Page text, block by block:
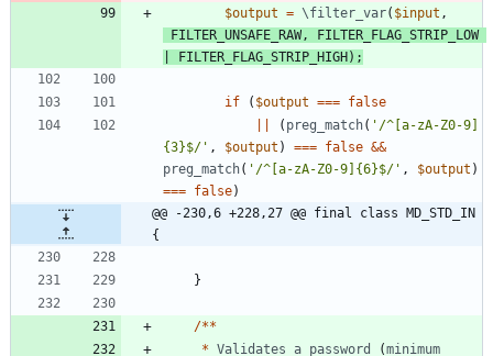
$output = \filter_var( $input ,
FILTER_UNSAFE_RAW ,
FILTER_FLAG_STRIP_LOW
FILTER_FLAG_STRIP_HIGH);
if ( $output === false
( preg_match( '/^[a-zA-Z0-9]
{3}$/' , $output ) === false &&
preg_match( '/^[a-zA-Z0-9]{6}$/' , $output )
=== false)
@@ -230,6 +228,27 @@ final class MD_STD_IN
{
}
/**
* Validates a password (minimum